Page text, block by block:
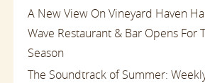
A New View On Vineyard Haven
Wave Restaurant & Bar Opens For
Season
The Soundtrack of Summer: